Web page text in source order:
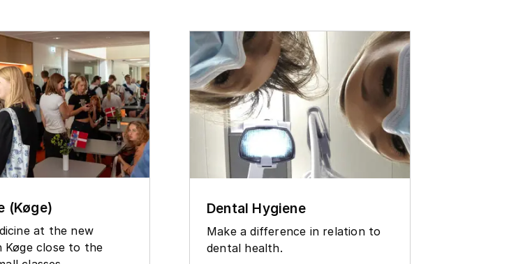
(Køge)
at the new
Køge close to the
Dental Hygiene
Make a difference in relation to
dental health.